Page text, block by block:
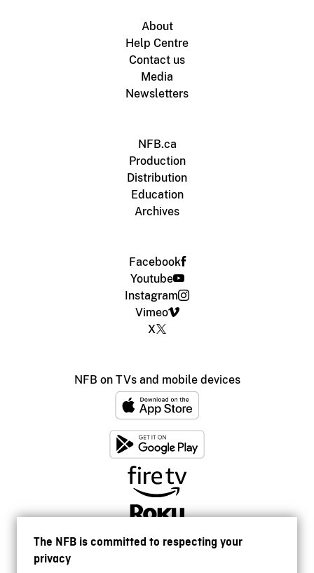
The NFB is committed to respecting your
privacy
About
Help Centre
Contact us
Media
Newsletters
NFB.ca
Production
Distribution
Education
Archives
Facebook
Youtube
Instagram
Vimeo
X
NFB on TVs and mobile devices